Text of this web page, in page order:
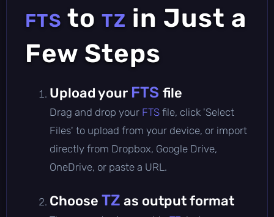
FTS to TZ in Just a
Few Steps
Upload your FTS file
Drag and drop your FTS file, click 'Select
Files' to upload from your device, or import
directly from Dropbox, Google Drive,
OneDrive, or paste a URL.
Choose TZ as output format